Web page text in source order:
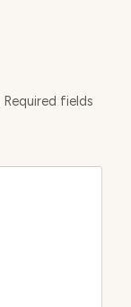
Required fields